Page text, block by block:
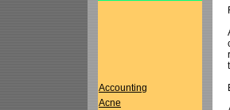
Accounting
Acne